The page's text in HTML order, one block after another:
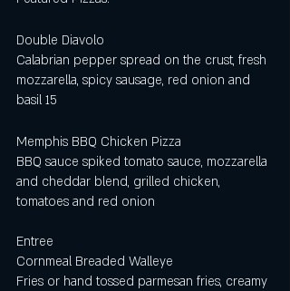
Double Diavolo
Calabrian pepper spread on the crust, fresh
mozzarella, spicy sausage, red onion and
basil 15
Memphis BBQ Chicken Pizza
BBQ sauce spiked tomato sauce, mozzarella
and cheddar blend, grilled chicken,
tomatoes and red onion
Entree
Cornmeal Breaded Walleye
Fries or hand tossed parmesan fries, creamy